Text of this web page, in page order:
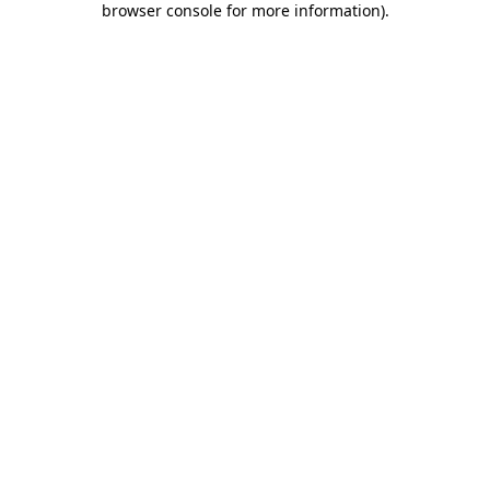
browser console for more information).